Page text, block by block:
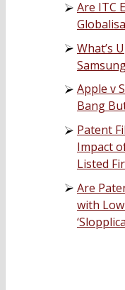
Are ITC
What’s
Apple v
Bang
Patent
Impact
Listed
Are
with